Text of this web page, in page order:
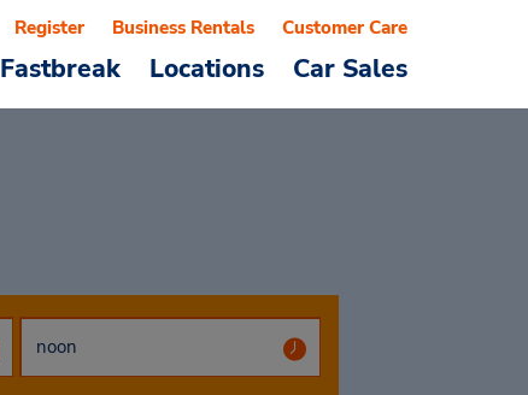
Fastbreak Locations Car Sales
Register Business Rentals Customer Care